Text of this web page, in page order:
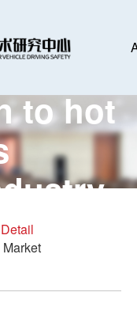
to hot
Detail
Market